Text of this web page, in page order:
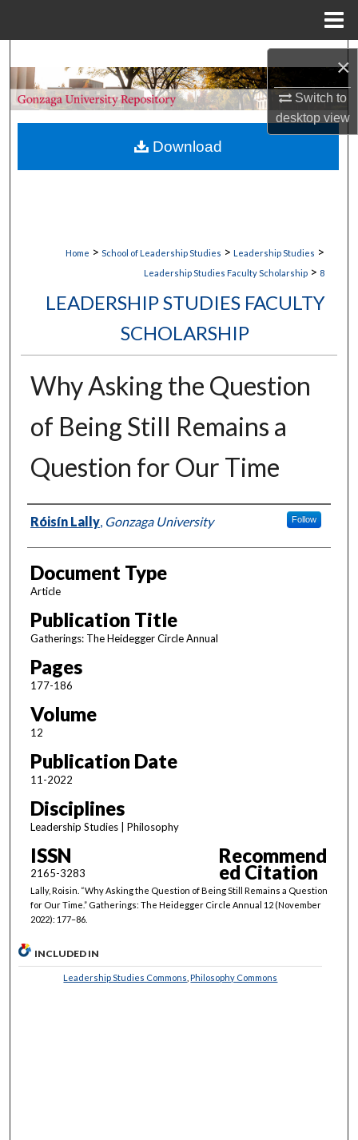
×
Switch to
desktopview
Browse Collections
My Account
Home > School of Leadership Studies > Leadership Studies >
Leadership Studies Faculty Scholarship > 8
LEADERSHIP STUDIES FACULTY
SCHOLARSHIP
Why Asking the Question
of Being Still Remains a
Question for Our Time
Authors
Róisín Lally, Gonzaga University Follow
Document Type
Article
Publication Title
Gatherings: The Heidegger Circle Annual
Pages
177-186
Volume
12
Publication Date
11-2022
Disciplines
Leadership Studies | Philosophy
ISSN
2165-3283
Recommend
ed Citation
Lally, Roisin. “Why Asking the Question of Being Still Remains a Question
for Our Time.” Gatherings: The Heidegger Circle Annual 12 (November
2022): 177–86.
Download
INCLUDED IN
Leadership Studies Commons ,Philosophy Commons